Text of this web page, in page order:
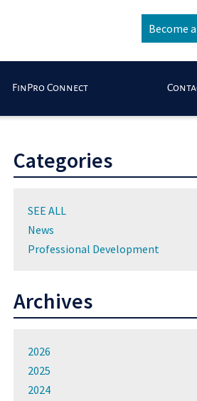
Become
FinPro Connect
Categories
SEE ALL
News
Professional Development
Archives
2026
2025
2024